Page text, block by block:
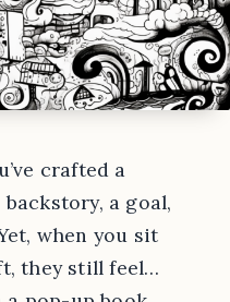
crafted a
a goal,
when you sit
they still feel…